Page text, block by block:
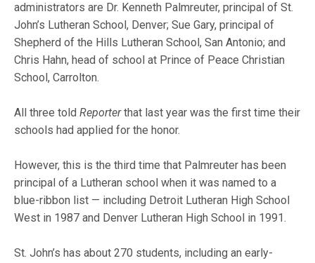
administrators are Dr. Kenneth Palmreuter, principal of St.
John’s Lutheran School, Denver; Sue Gary, principal of
Shepherd of the Hills Lutheran School, San Antonio; and
Chris Hahn, head of school at Prince of Peace Christian
School, Carrolton.
All three toldReporterthat last year was the first time their
schools had applied for the honor.
However, this is the third time that Palmreuter has been
principal of a Lutheran school when it was named to a
blue-ribbon list — including Detroit Lutheran High School
West in 1987 and Denver Lutheran High School in 1991.
St. John’s has about 270 students, including an early-